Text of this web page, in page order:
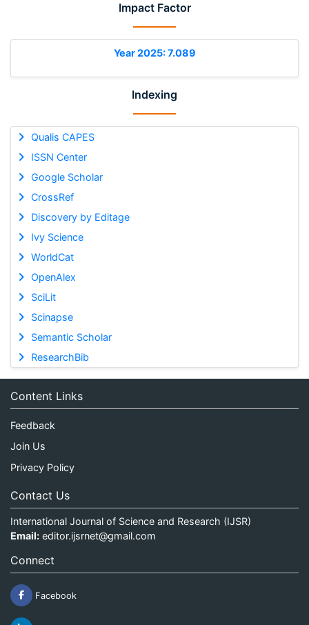
Impact Factor
Year 2025: 7.089
Indexing
Qualis CAPES
ISSN Center
Google Scholar
CrossRef
Discovery by Editage
Ivy Science
WorldCat
OpenAlex
SciLit
Scinapse
Semantic Scholar
ResearchBib
Content Links
Feedback
Join Us
Privacy Policy
Contact Us
International Journal of Science and Research (IJSR)
Email: editor.ijsrnet@gmail.com
Connect
Facebook